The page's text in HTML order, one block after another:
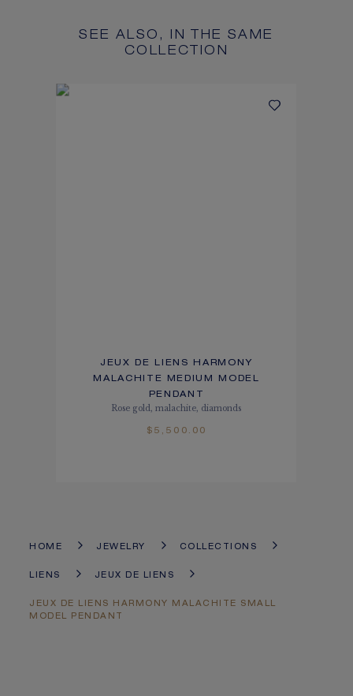
SEE ALSO, IN THE SAME
COLLECTION
JEUX DE LIENS HARMONY
MALACHITE MEDIUM MODEL
PENDANT
Rose gold, malachite, diamonds
$5,500.00
HOME JEWELRY COLLECTIONS
LIENS JEUX DE LIENS
JEUX DE LIENS HARMONY MALACHITE SMALL
MODEL PENDANT